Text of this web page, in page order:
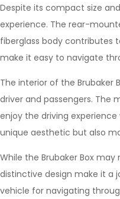
Despite its compact size
experience. The rear-
fiberglass body contributes
make it easy to navigate
The interior of the Brubaker
driver and passengers. The
enjoy the driving
unique aesthetic but also
While the Brubaker Box
distinctive design make it a
vehicle for navigating